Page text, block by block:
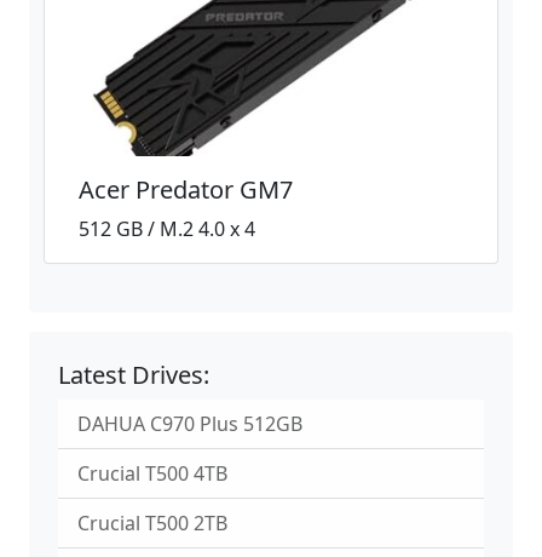
Acer Predator GM7
512 GB / M.2 4.0 x 4
Latest Drives:
DAHUA C970 Plus 512GB
Crucial T500 4TB
Crucial T500 2TB